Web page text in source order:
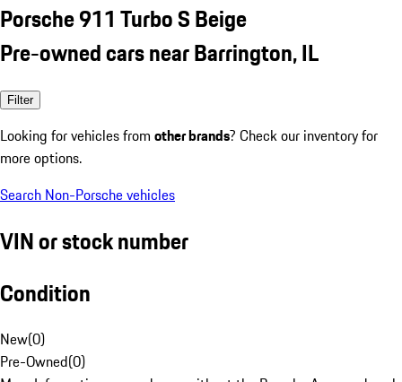
Porsche 911 Turbo S Beige
Pre-owned cars near Barrington, IL
Filter
Looking for vehicles from other brands? Check our inventory for
more options.
Search Non-Porsche vehicles
VIN or stock number
Condition
New(0)
Pre-Owned(0)